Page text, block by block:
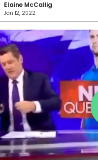
Elaine McCallig
Jan 12, 2022